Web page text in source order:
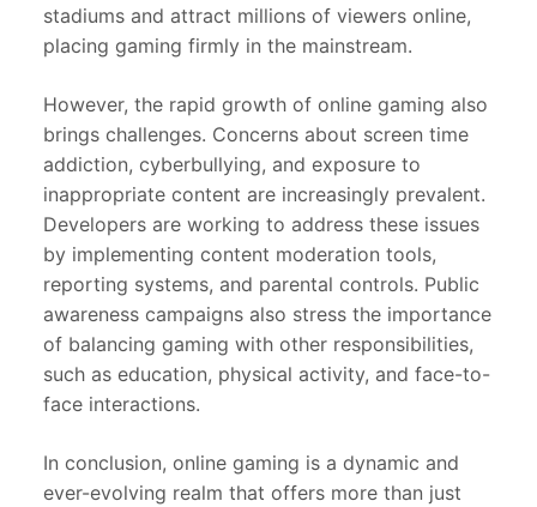
stadiums and attract millions of viewers online,
placing gaming firmly in the mainstream.
However, the rapid growth of online gaming also
brings challenges. Concerns about screen time
addiction, cyberbullying, and exposure to
inappropriate content are increasingly prevalent.
Developers are working to address these issues
by implementing content moderation tools,
reporting systems, and parental controls. Public
awareness campaigns also stress the importance
of balancing gaming with other responsibilities,
such as education, physical activity, and face-to-
face interactions.
In conclusion, online gaming is a dynamic and
ever-evolving realm that offers more than just